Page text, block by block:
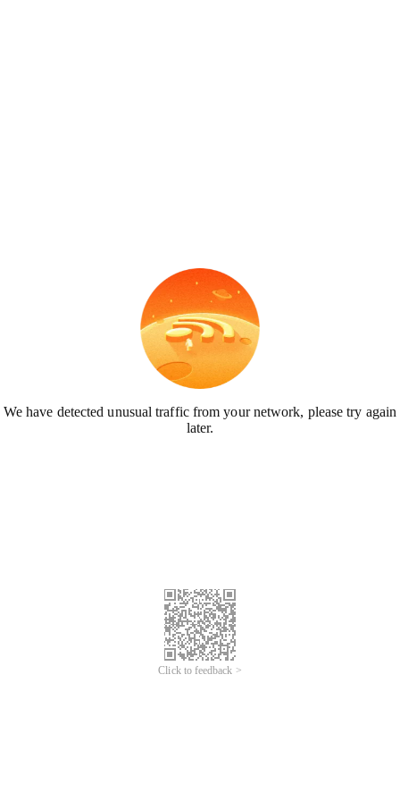
We have detected unusual traffic from your network, please try again
later.
Click to feedback >